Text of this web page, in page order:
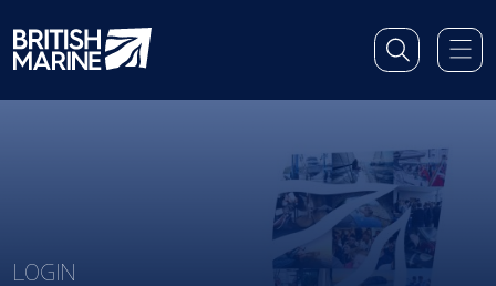
LOGIN